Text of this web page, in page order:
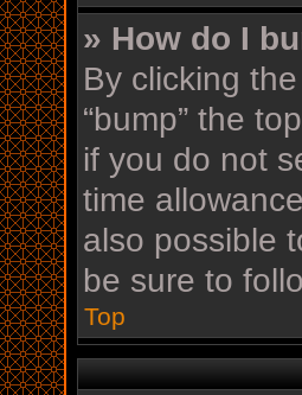
» How do I
By clicking
“bump” the
if you do not
time
also possible
be sure to
Top